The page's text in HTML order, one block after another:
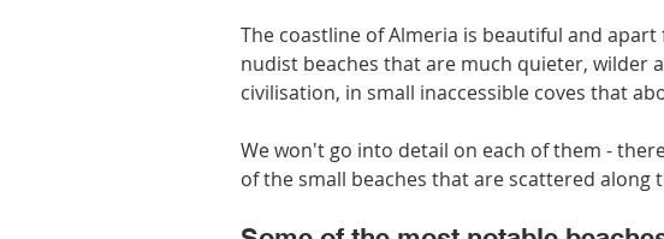
The coastline of Almeria is beautiful and
nudist beaches that are much quieter, wilder
civilisation, in small inaccessible coves that
We won't go into detail on each of them -
of the small beaches that are scattered along